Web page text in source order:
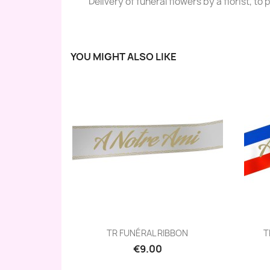
YOU MIGHT ALSO LIKE
Quick view
TR FUNÉRAL RIBBON
€9.00